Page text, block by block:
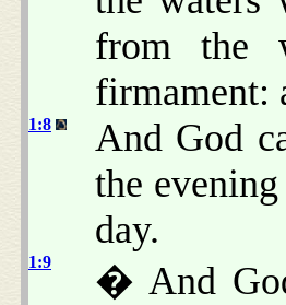
from the
firmament:
1:8
And God
the
day.
1:9
� And